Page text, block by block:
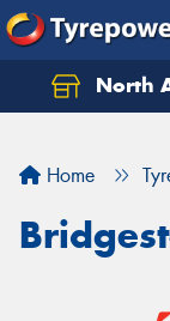
North
Home
Let us know